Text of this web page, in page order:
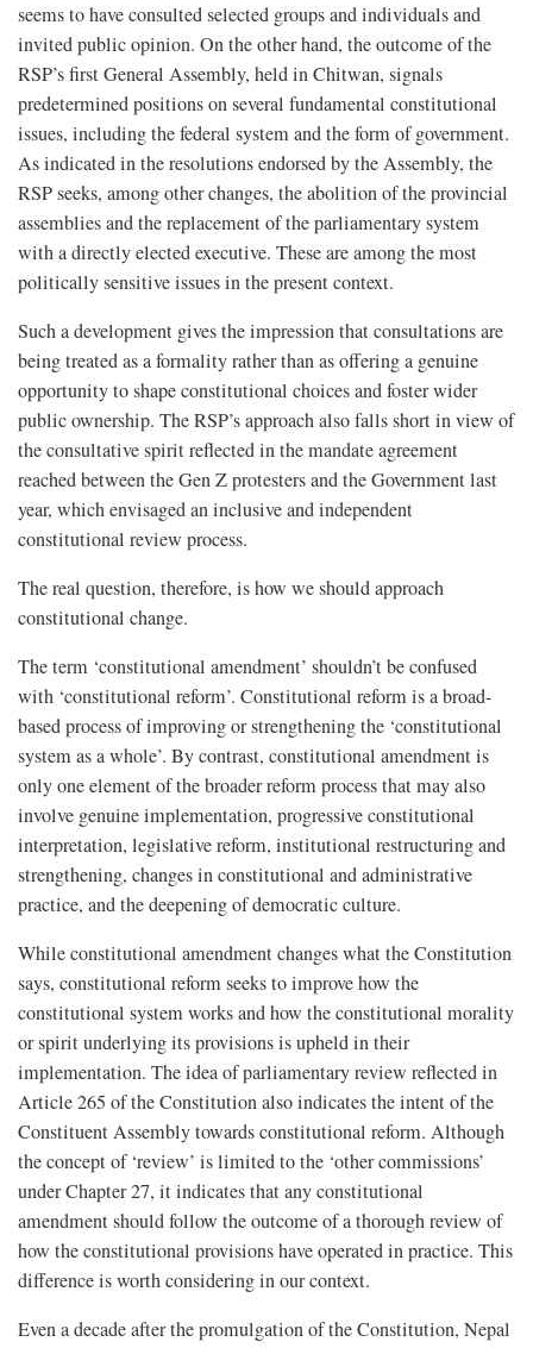
seems to have consulted selected groups and individuals and
invited public opinion. On the other hand, the outcome of the
RSP’s first General Assembly, held in Chitwan, signals
predetermined positions on several fundamental constitutional
issues, including the federal system and the form of government.
As indicated in the resolutions endorsed by the Assembly, the
RSP seeks, among other changes, the abolition of the provincial
assemblies and the replacement of the parliamentary system
with a directly elected executive. These are among the most
politically sensitive issues in the present context.
Such a development gives the impression that consultations are
being treated as a formality rather than as offering a genuine
opportunity to shape constitutional choices and foster wider
public ownership. The RSP’s approach also falls short in view of
the consultative spirit reflected in the mandate agreement
reached between the Gen Z protesters and the Government last
year, which envisaged an inclusive and independent
constitutional review process.
The real question, therefore, is how we should approach
constitutional change.
The term ‘constitutional amendment’ shouldn’t be confused
with ‘constitutional reform’. Constitutional reform is a broad-
based process of improving or strengthening the ‘constitutional
system as a whole’. By contrast, constitutional amendment is
only one element of the broader reform process that may also
involve genuine implementation, progressive constitutional
interpretation, legislative reform, institutional restructuring and
strengthening, changes in constitutional and administrative
practice, and the deepening of democratic culture.
While constitutional amendment changes what the Constitution
says, constitutional reform seeks to improve how the
constitutional system works and how the constitutional morality
or spirit underlying its provisions is upheld in their
implementation. The idea of parliamentary review reflected in
Article 265 of the Constitution also indicates the intent of the
Constituent Assembly towards constitutional reform. Although
the concept of ‘review’ is limited to the ‘other commissions’
under Chapter 27, it indicates that any constitutional
amendment should follow the outcome of a thorough review of
how the constitutional provisions have operated in practice. This
difference is worth considering in our context.
Even a decade after the promulgation of the Constitution, Nepal